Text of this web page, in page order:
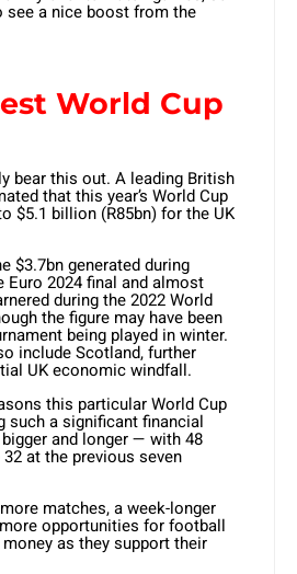
see a nice boost from the
World Cup
bear this out. A leading British
that this year’s World Cup
$5.1 billion (R85bn) for the UK
$3.7bn generated during
Euro 2024 final and almost
during the 2022 World
the figure may have been
being played in winter.
include Scotland, further
UK economic windfall.
this particular World Cup
such a significant financial
and longer — with 48
at the previous seven
matches, a week-longer
opportunities for football
as they support their